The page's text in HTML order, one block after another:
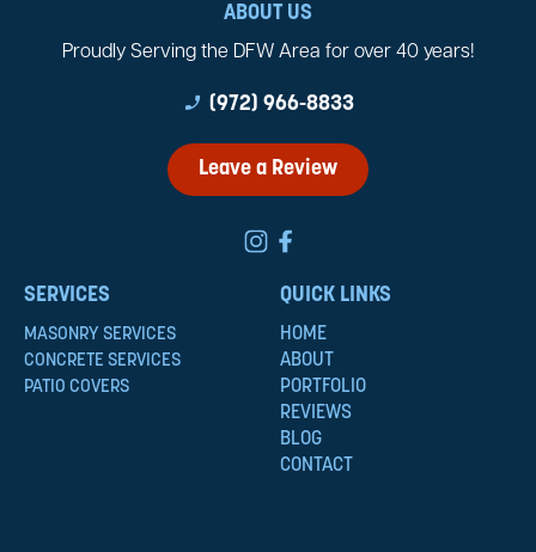
ABOUT US
Proudly Serving the DFW Area for over 40 years!
phone_enabled (972) 966-8833
Leave a Review
SERVICES
MASONRY SERVICES
CONCRETE SERVICES
PATIO COVERS
QUICK LINKS
HOME
ABOUT
PORTFOLIO
REVIEWS
BLOG
CONTACT